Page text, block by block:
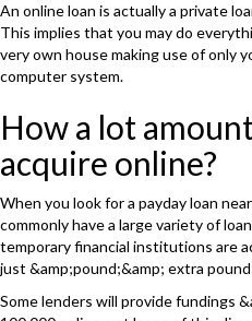
An online loan is actually a private
This implies that you may do
very own house making use of only
computer system.
How a lot
acquire online?
When you look for a payday loan
commonly have a large variety of
temporary financial institutions are
just &amp;pound;&amp; extra
Some lenders will provide fundings